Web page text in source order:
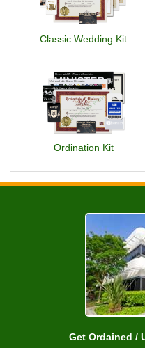
Classic Wedding Kit
Ordination Kit
Get Ordained /